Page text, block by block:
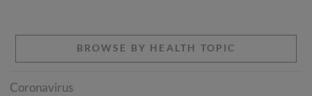
BROWSE BY HEALTH TOPIC
Coronavirus